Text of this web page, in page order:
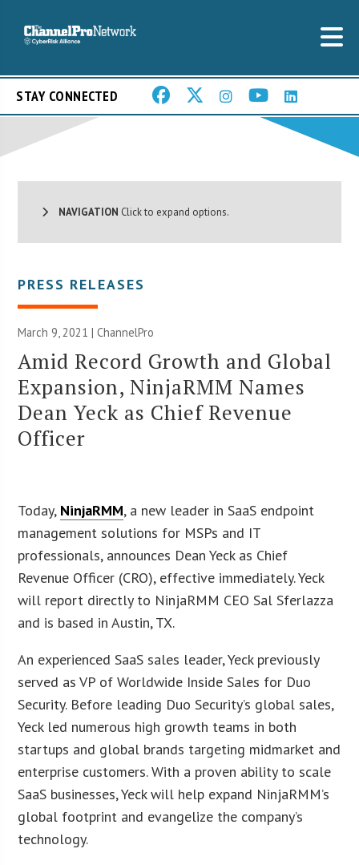
STAY CONNECTED
NAVIGATION Click to expand options.
PRESS RELEASES
March 9, 2021 | ChannelPro
Amid Record Growth and Global
Expansion, NinjaRMM Names
Dean Yeck as Chief Revenue
Officer
Today, NinjaRMM, a new leader in SaaS endpoint
management solutions for MSPs and IT
professionals, announces Dean Yeck as Chief
Revenue Officer (CRO), effective immediately. Yeck
will report directly to NinjaRMM CEO Sal Sferlazza
and is based in Austin, TX.
An experienced SaaS sales leader, Yeck previously
served as VP of Worldwide Inside Sales for Duo
Security. Before leading Duo Security’s global sales,
Yeck led numerous high growth teams in both
startups and global brands targeting midmarket and
enterprise customers. With a proven ability to scale
SaaS businesses, Yeck will help expand NinjaRMM’s
global footprint and evangelize the company’s
technology.